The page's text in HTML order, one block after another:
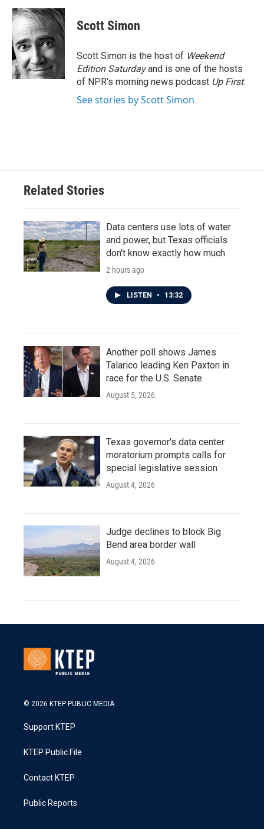
c
e
b
o
o
k
i
t
t
e
r
n
k
d
I
n
Scott Simon
Scott Simon is the host of Weekend
Edition Saturdayand is one of the hosts
of NPR's morning news podcast Up First.
See stories by Scott Simon
Related Stories
Data centers use lots of water
and power, but Texas officials
don't know exactly how much
2 hours ago
LISTEN • 13:32
Another poll shows James
Talarico leading Ken Paxton in
race for the U.S. Senate
August 5, 2026
Texas governor's data center
moratorium prompts calls for
special legislative session
August 4, 2026
Judge declines to block Big
Bend area border wall
August 4, 2026
© 2026 KTEP PUBLIC MEDIA
Support KTEP
KTEP Public File
Contact KTEP
Public Reports